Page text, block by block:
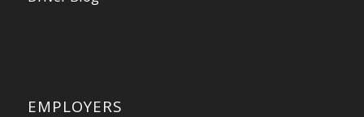
EMPLOYERS